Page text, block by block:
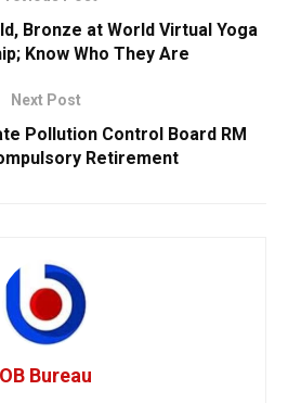
Bronze at World Virtual Yoga
Know Who They Are
Next Post
Pollution Control Board RM
Retirement
OB Bureau